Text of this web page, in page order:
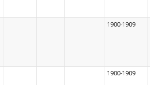
1900-1909
1900-1909